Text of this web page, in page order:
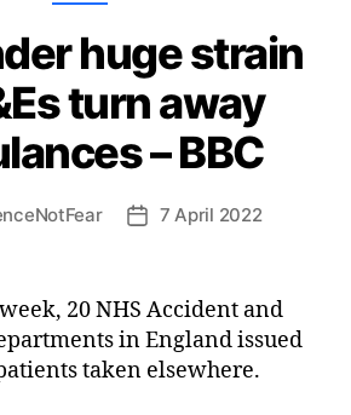
huge strain
turn away
– BBC
Post7 April 2022
20 NHS Accident and
in England issued
taken elsewhere.